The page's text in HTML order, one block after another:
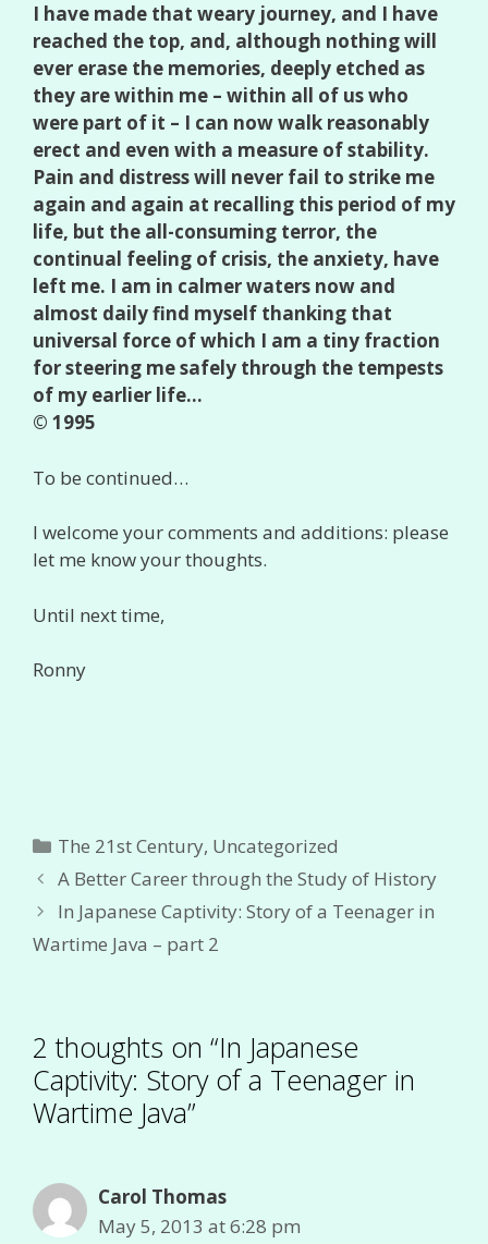
I have made that weary journey, and I have
reached the top, and, although nothing will
ever erase the memories, deeply etched as
they are within me – within all of us who
were part of it – I can now walk reasonably
erect and even with a measure of stability.
Pain and distress will never fail to strike me
again and again at recalling this period of my
life, but the all-consuming terror, the
continual feeling of crisis, the anxiety, have
left me. I am in calmer waters now and
almost daily find myself thanking that
universal force of which I am a tiny fraction
for steering me safely through the tempests
of my earlier life…
© 1995
To be continued…
I welcome your comments and additions: please
let me know your thoughts.
Until next time,
Ronny
Categories
The 21st Century, Uncategorized
A Better Career through the Study of History
In Japanese Captivity: Story of a Teenager in
Wartime Java – part 2
2 thoughts on “In Japanese
Captivity: Story of a Teenager in
Wartime Java”
Carol Thomas
May 5, 2013 at 6:28 pm